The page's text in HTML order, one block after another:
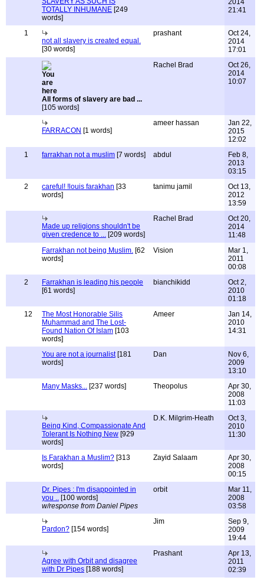
TOTALLY INHUMANE [249
words]
2014
21:41
1
not all slavery is created equal.
[30 words]
prashant
Oct 24,
2014
17:01
All forms of slavery are bad ...
[105 words]
Rachel Brad
Oct 26,
2014
10:07
FARRACON [1 words]
ameer hassan
Jan 22,
2015
12:02
1
farrakhan not a muslim [7 words] abdul
Feb 8,
2013
03:15
2
careful! !louis farakhan [33
words]
tanimu jamil
Oct 13,
2012
13:59
Made up religions shouldn't be
given credence to ... [209 words]
Rachel Brad
Oct 20,
2014
11:48
Farrakhan not being Muslim. [62
words]
Vision
Mar 1,
2011
00:08
2
Farrakhan is leading his people
[61 words]
bianchikidd
Oct 2,
2010
01:18
12
The Most Honorable Silis
Muhammad and The Lost-
Found Nation Of Islam [103
words]
Ameer
Jan 14,
2010
14:31
You are not a journalist[181
words]
Dan
Nov 6,
2009
13:10
Many Masks... [237 words] Theopolus
Apr 30,
2008
11:03
Being Kind, Compassionate And
Tolerant Is Nothing New [929
words]
D.K. Milgrim-Heath
Oct 3,
2010
11:30
Is Farakhan a Muslim? [313
words]
Zayid Salaam
Apr 30,
2008
00:15
Dr. Pipes : I'm disappointed in
you .. [100 words]
w/response from Daniel Pipes
orbit
Mar 11,
2008
03:58
Pardon? [154 words]
Jim
Sep 9,
2009
19:44
Agree with Orbit and disagree
with Dr Pipes [188 words]
Prashant
Apr 13,
2011
02:39